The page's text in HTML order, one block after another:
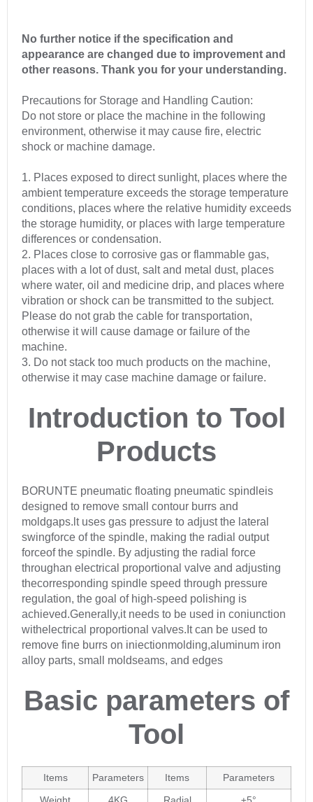
No further notice if the specification and
appearance are changed due to improvement and
other reasons. Thank you for your understanding.
Precautions for Storage and Handling Caution:
Do not store or place the machine in the following
environment, otherwise it may cause fire, electric
shock or machine damage.
1. Places exposed to direct sunlight, places where the
ambient temperature exceeds the storage temperature
conditions, places where the relative humidity exceeds
the storage humidity, or places with large temperature
differences or condensation.
2. Places close to corrosive gas or flammable gas,
places with a lot of dust, salt and metal dust, places
where water, oil and medicine drip, and places where
vibration or shock can be transmitted to the subject.
Please do not grab the cable for transportation,
otherwise it will cause damage or failure of the
machine.
3. Do not stack too much products on the machine,
otherwise it may case machine damage or failure.
Introduction to Tool
Products
BORUNTE pneumatic floating pneumatic spindleis
designed to remove small contour burrs and
moldgaps.lt uses gas pressure to adjust the lateral
swingforce of the spindle, making the radial output
forceof the spindle. By adjusting the radial force
throughan electrical proportional valve and adjusting
thecorresponding spindle speed through pressure
regulation, the goal of high-speed polishing is
achieved.Generally,it needs to be used in coniunction
withelectrical proportional valves.It can be used to
remove fine burrs on iniectionmolding,aluminum iron
alloy parts, small moldseams, and edges
Basic parameters of
Tool
Items Parameters Items
Parameters